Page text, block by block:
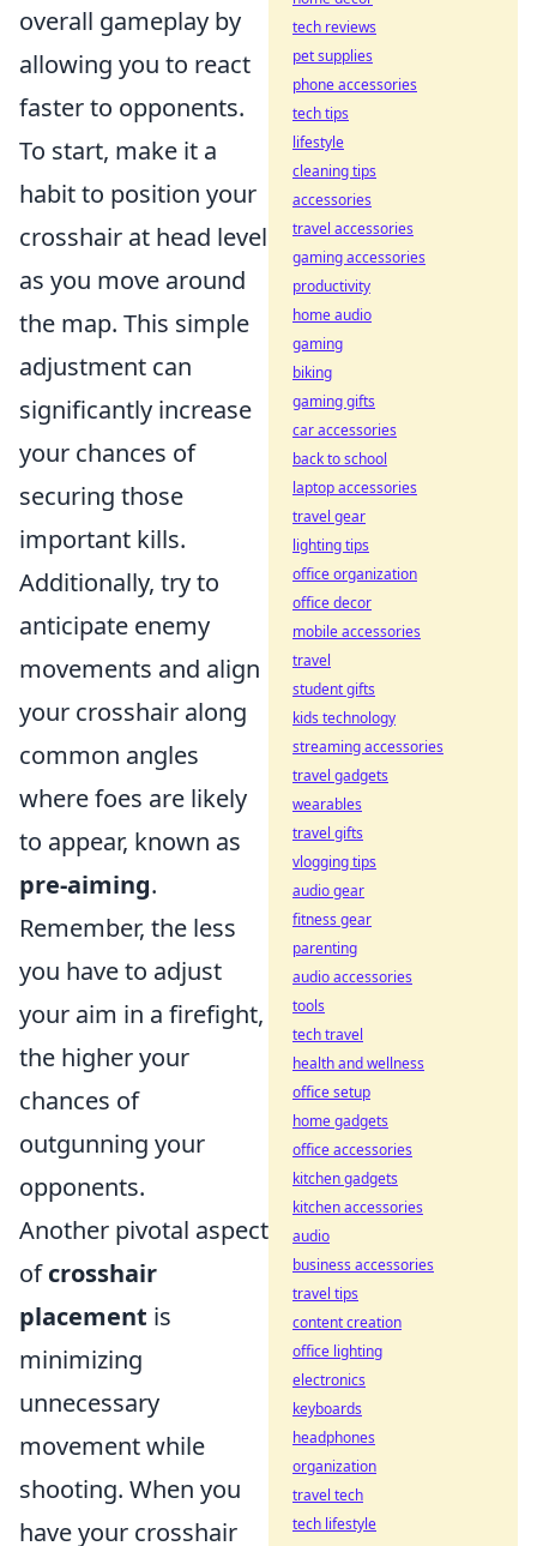
overall gameplay by
allowing you to react
faster to opponents.
To start, make it a
habit to position your
crosshair at head level
as you move around
the map. This simple
adjustment can
significantly increase
your chances of
securing those
important kills.
Additionally, try to
anticipate enemy
movements and align
your crosshair along
common angles
where foes are likely
to appear, known as
pre-aiming.
Remember, the less
you have to adjust
your aim in a firefight,
the higher your
chances of
outgunning your
opponents.
Another pivotal aspect
ofcrosshair
placement is
minimizing
unnecessary
movement while
shooting. When you
have your crosshair
tech reviews
pet supplies
phone accessories
tech tips
lifestyle
cleaning tips
accessories
travel accessories
gaming accessories
productivity
home audio
gaming
biking
gaming gifts
car accessories
back to school
laptop accessories
travel gear
lighting tips
office organization
office decor
mobile accessories
travel
student gifts
kids technology
streaming accessories
travel gadgets
wearables
travel gifts
vlogging tips
audio gear
fitness gear
parenting
audio accessories
tools
tech travel
health and wellness
office setup
home gadgets
office accessories
kitchen gadgets
kitchen accessories
audio
business accessories
travel tips
content creation
office lighting
electronics
keyboards
headphones
organization
travel tech
tech lifestyle